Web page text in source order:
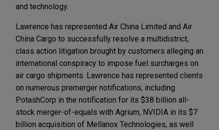
and technology.
Lawrence has represented Air China Limited and Air
China Cargo to successfully resolve a multidistrict,
class action litigation brought by customers alleging an
international conspiracy to impose fuel surcharges on
air cargo shipments. Lawrence has represented clients
on numerous premerger notifications, including
PotashCorp in the notification for its $38 billion all-
stock merger-of-equals with Agrium, NVIDIA in its $7
billion acquisition of Mellanox Technologies, as well